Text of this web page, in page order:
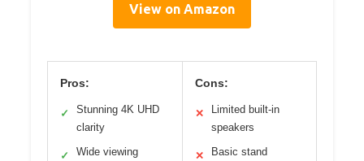
View on Amazon
Pros:
✓
Stunning 4K UHD
clarity
✓
Wide viewing
Cons:
✕
Limited built-in
speakers
✕
Basic stand